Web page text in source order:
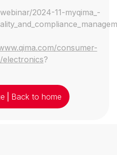
2024-11-myqima_-
consumer-
?
Back to home